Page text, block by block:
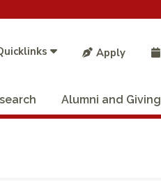
Apply
Alumni and Giving